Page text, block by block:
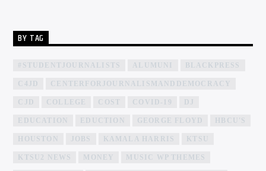
BY TAG
#STUDENTJOURNALISTS ALUMUNI BLACKPRESS
C4JD CENTERFORJOURNALISMANDDEMOCRACY
CJD COLLEGE COST COVID-19 DJ
EDUCATION EDUCTION GEORGE FLOYD HBCU'S
HOUSTON JOBS KAMALA HARRIS KTSU
KTSU2 NEWS MONEY MUSIC WP THEMES